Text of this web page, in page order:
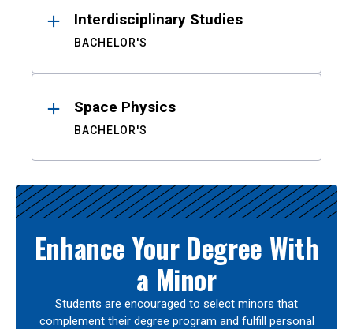
Interdisciplinary Studies
BACHELOR'S
Space Physics
BACHELOR'S
Enhance Your Degree With
a Minor
Students are encouraged to select minors that
complement their degree program and fulfill personal